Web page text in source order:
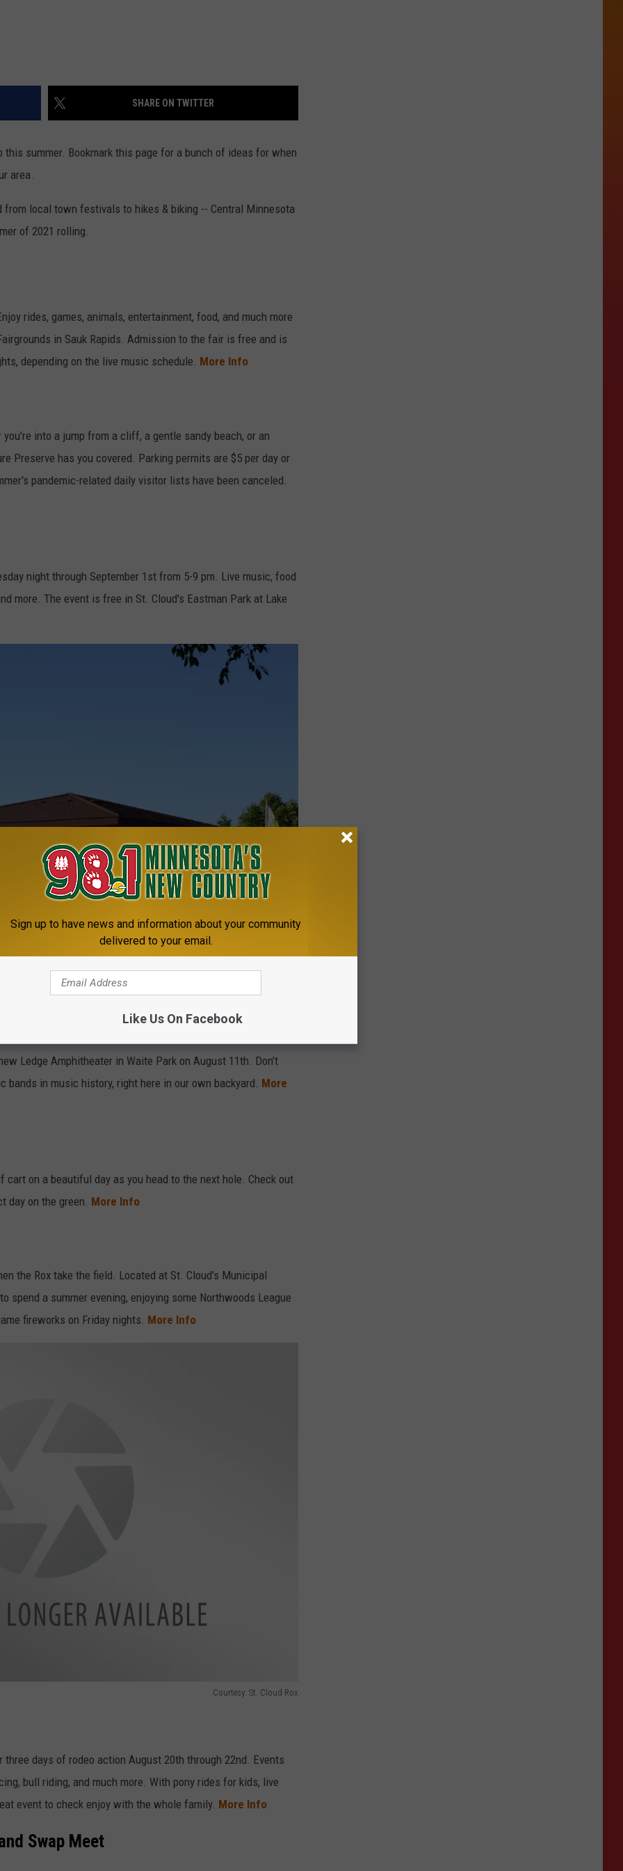
SHARE ON TWITTER
summer. Bookmark this page for a bunch of ideas for when
area.
local town festivals to hikes & biking -- Central Minnesota
of 2021 rolling.
rides, games, animals, entertainment, food, and much more
in Sauk Rapids. Admission to the fair is free and is
depending on the live music schedule. More Info
into a jump from a cliff, a gentle sandy beach, or an
Preserve has you covered. Parking permits are $5 per day or
pandemic-related daily visitor lists have been canceled.
night through September 1st from 5-9 pm. Live music, food
more. The event is free in St. Cloud's Eastman Park at Lake
Sarah Mueller, WJON
Ledge Amphitheater in Waite Park on August 11th. Don’t
in music history, right here in our own backyard. More
on a beautiful day as you head to the next hole. Check out
day on the green. More Info
the Rox take the field. Located at St. Cloud's Municipal
spend a summer evening, enjoying some Northwoods League
fireworks on Friday nights. More Info
Courtesy: St. Cloud Rox
days of rodeo action August 20th through 22nd. Events
bull riding, and much more. With pony rides for kids, live
event to check enjoy with the whole family. More Info
Swap Meet
Sign up to have news and information about your community
delivered to your email.
Like Us On Facebook